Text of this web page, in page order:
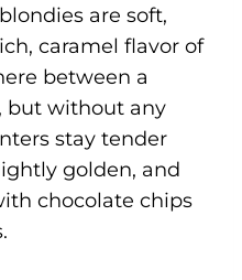
are soft,
caramel flavor of
between a
but without any
stay tender
golden, and
chocolate chips